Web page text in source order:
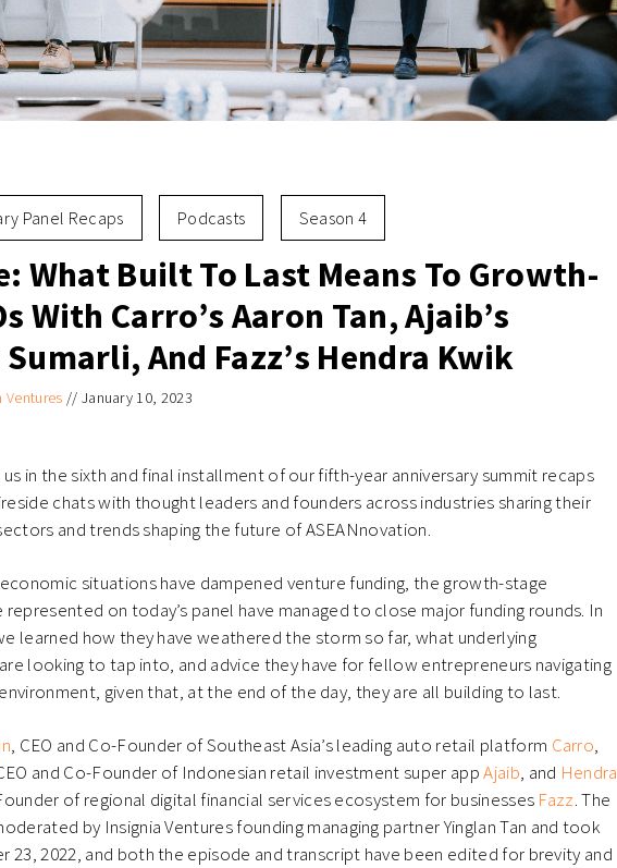
Panel Recaps Podcasts Season 4
What Built To Last Means To Growth-
With Carro’s Aaron Tan, Ajaib’s
And Fazz’s Hendra Kwik
Ventures // January 10, 2023
in the sixth and final installment of our fifth-year anniversary summit recaps
chats with thought leaders and founders across industries sharing their
and trends shaping the future of ASEANnovation.
situations have dampened venture funding, the growth-stage
represented on today’s panel have managed to close major funding rounds. In
learned how they have weathered the storm so far, what underlying
looking to tap into, and advice they have for fellow entrepreneurs navigating
given that, at the end of the day, they are all building to last.
, CEO and Co-Founder of Southeast Asia’s leading auto retail platform Carro,
and Co-Founder of Indonesian retail investment super appAjaib, and Hendra
of regional digital financial services ecosystem for businesses Fazz. The
by Insignia Ventures founding managing partner Yinglan Tan and took
23, 2022, and both the episode and transcript have been edited for brevity and